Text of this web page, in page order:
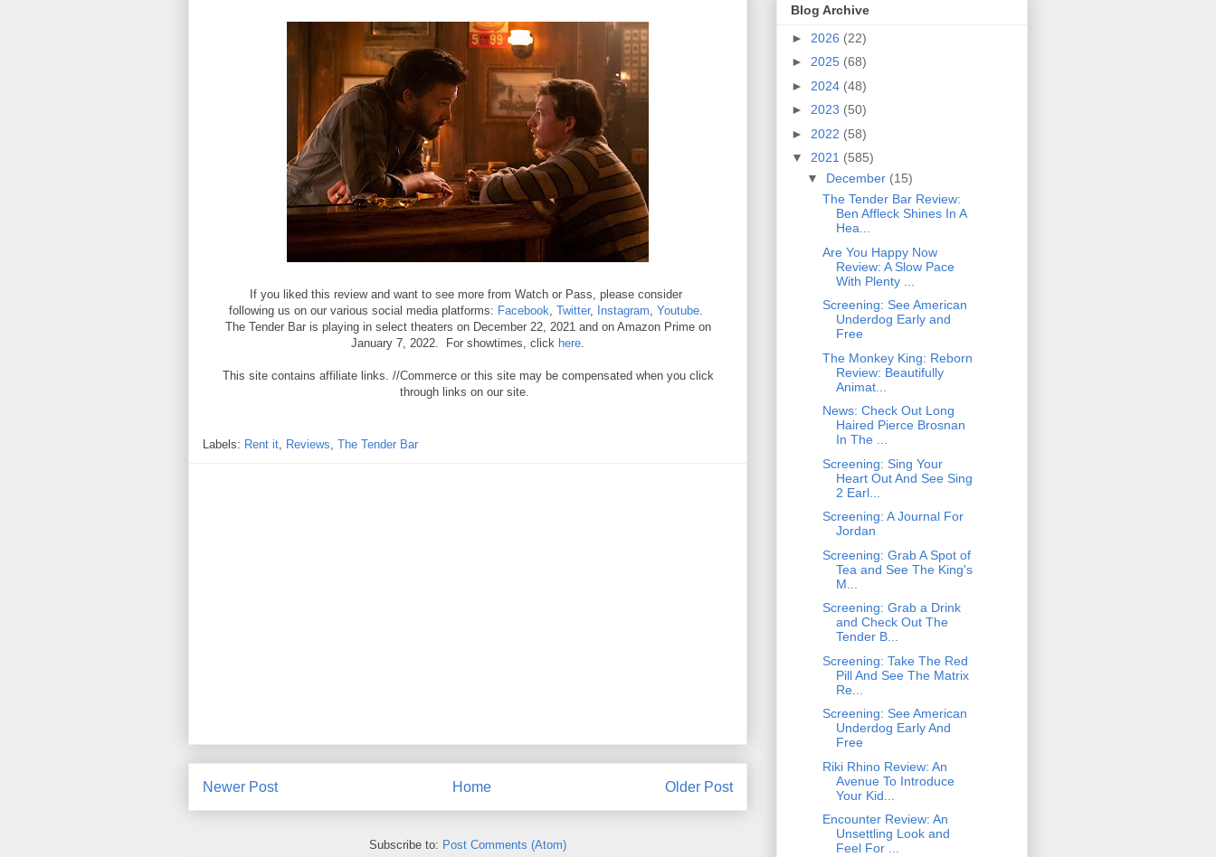
If you liked this review and want to see more from Watch or Pass, please consider
following us on our various social media platforms: Facebook Twitter, Instagram Youtube
The Tender Bar is playing in select theaters on December 22, 2021 and on Amazon Prime on
January 7, 2022. For showtimes, click here
This site contains affiliate links. //Commerce or this site may be compensated when you click
through links on our site.
Labels: Rent it, Reviews, The Tender Bar
Newer Post Older Post
Home
Subscribe to: Post Comments (Atom)
Blog Archive
► 2026 (22)
► 2025 (68)
► 2024 (48)
► 2023 (50)
► 2022 (58)
▼ 2021 (585)
▼ December (15)
The Tender Bar Review:
Ben Affleck Shines In A
Hea...
Are You Happy Now
Review: A Slow Pace
With Plenty ...
Screening: See American
Underdog Early and
Free
The Monkey King: Reborn
Review: Beautifully
Animat...
News: Check Out Long
Haired Pierce Brosnan
In The ...
Screening: Sing Your
Heart Out And See Sing
2 Earl...
Screening: A Journal For
Jordan
Screening: Grab A Spot of
Tea and See The King's
M...
Screening: Grab a Drink
and Check Out The
Tender B...
Screening: Take The Red
Pill And See The Matrix
Re...
Screening: See American
Underdog Early And
Free
Riki Rhino Review: An
Avenue To Introduce
Your Kid...
Encounter Review: An
Unsettling Look and
Feel For ...